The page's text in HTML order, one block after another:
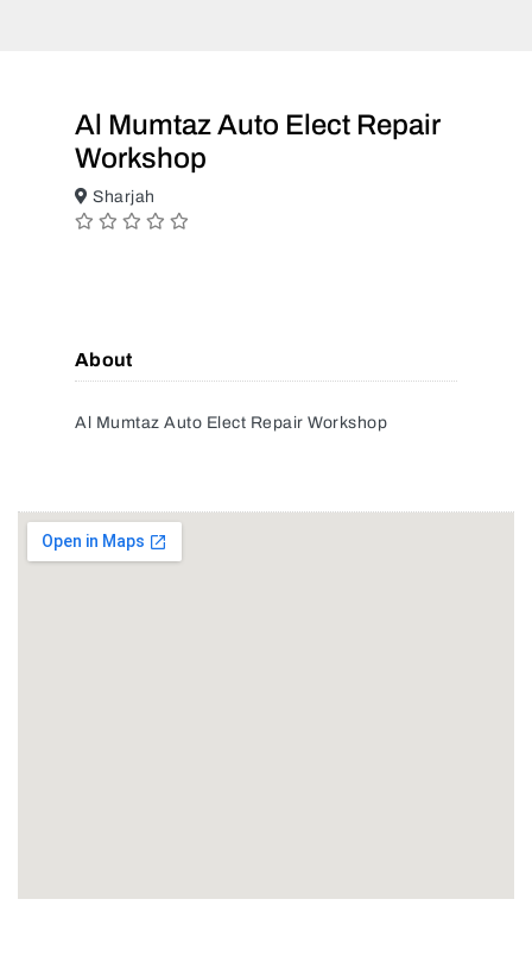
Al Mumtaz Auto Elect Repair
Workshop
Sharjah
About
Al Mumtaz Auto Elect Repair Workshop